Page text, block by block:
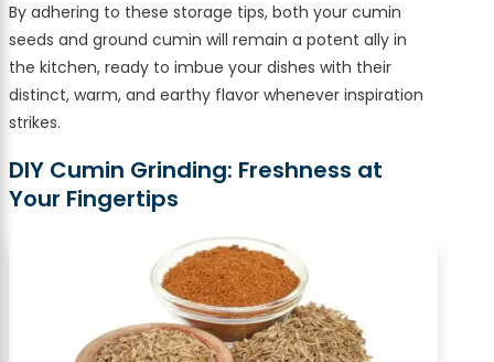
By adhering to these storage tips, both your cumin
seeds and ground cumin will remain a potent ally in
the kitchen, ready to imbue your dishes with their
distinct, warm, and earthy flavor whenever inspiration
strikes.
DIY Cumin Grinding: Freshness at
Your Fingertips